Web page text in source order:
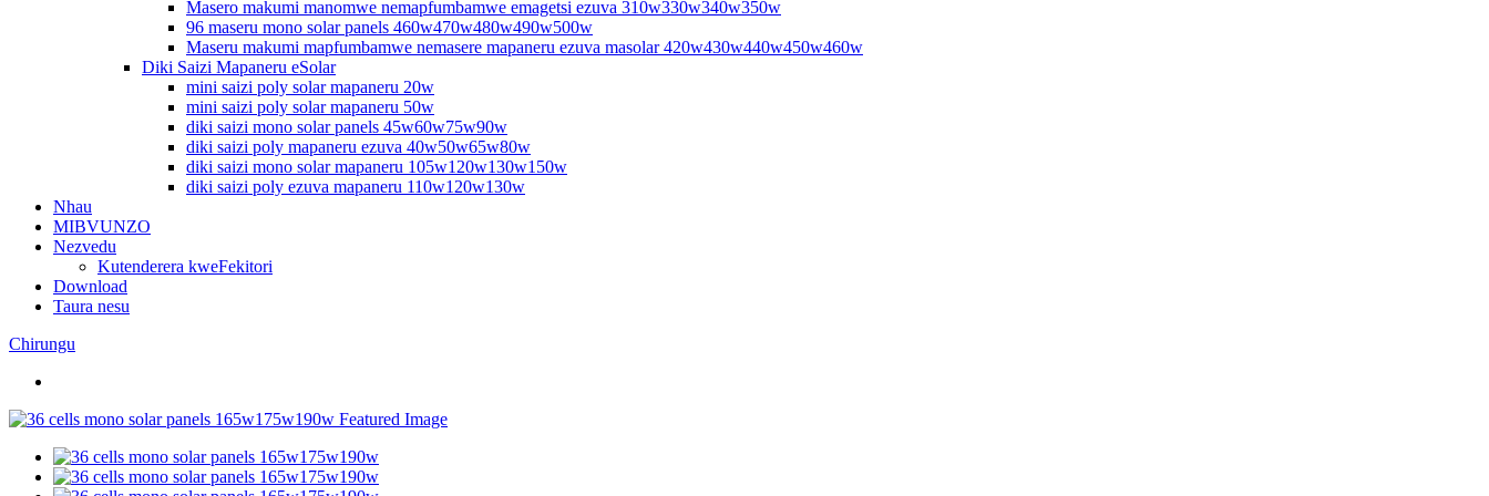
Masero makumi manomwe nemapfumbamwe emagetsi ezuva 310w330w340w350w
96 maseru mono solar panels 460w470w480w490w500w
Maseru makumi mapfumbamwe nemasere mapaneru ezuva masolar 420w430w440w450w460w
Diki Saizi Mapaneru eSolar
mini saizi poly solar mapaneru 20w
mini saizi poly solar mapaneru 50w
diki saizi mono solar panels 45w60w75w90w
diki saizi poly mapaneru ezuva 40w50w65w80w
diki saizi mono solar mapaneru 105w120w130w150w
diki saizi poly ezuva mapaneru 110w120w130w
Nhau
MIBVUNZO
Nezvedu
Kutenderera kweFekitori
Download
Taura nesu
Chirungu